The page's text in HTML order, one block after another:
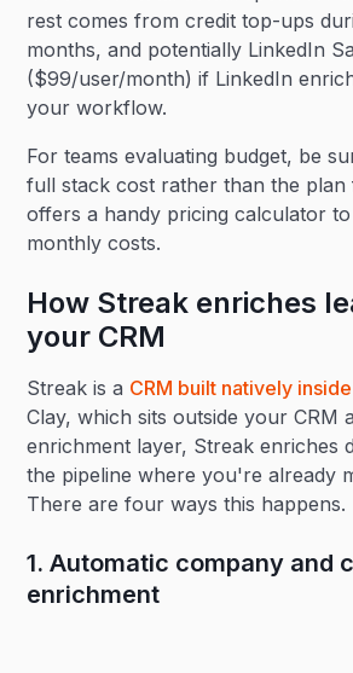
rest comes from credit top-ups
months, and potentially LinkedIn
($99/user/month) if LinkedIn
your workflow.
For teams evaluating budget, be
full stack cost rather than the plan
offers a handy pricing calculator
monthly costs.
How Streak enriches
your CRM
Streak is a CRM built natively
Clay, which sits outside your CRM
enrichment layer, Streak enriches
the pipeline where you're already
There are four ways this happens.
1. Automatic company and
enrichment